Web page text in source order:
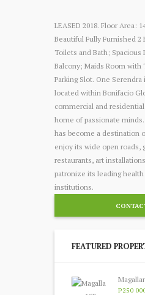
LEASED 2018. Floor Area:
Beautiful Fully Furnished 2
Toilets and Bath; Spacious
Balcony; Maids Room with
Parking Slot. One
located within Bonifacio
commercial and
home of passionate
has become a destination
enjoy its wide open roads,
restaurants, art
patronize its leading
institutions.
FEATURED
P250